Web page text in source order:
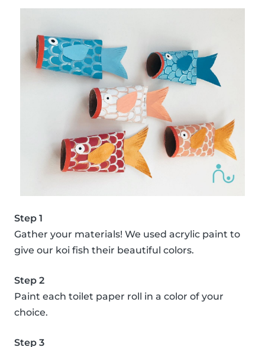
Step 1
Gather your materials! We used acrylic paint to
give our koi fish their beautiful colors.
Step 2
Paint each toilet paper roll in a color of your
choice.
Step 3